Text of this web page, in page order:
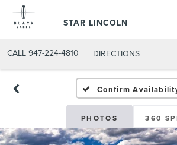
STAR LINCOLN
CALL 947-224-4810 DIRECTIONS
Confirm
PHOTOS 360